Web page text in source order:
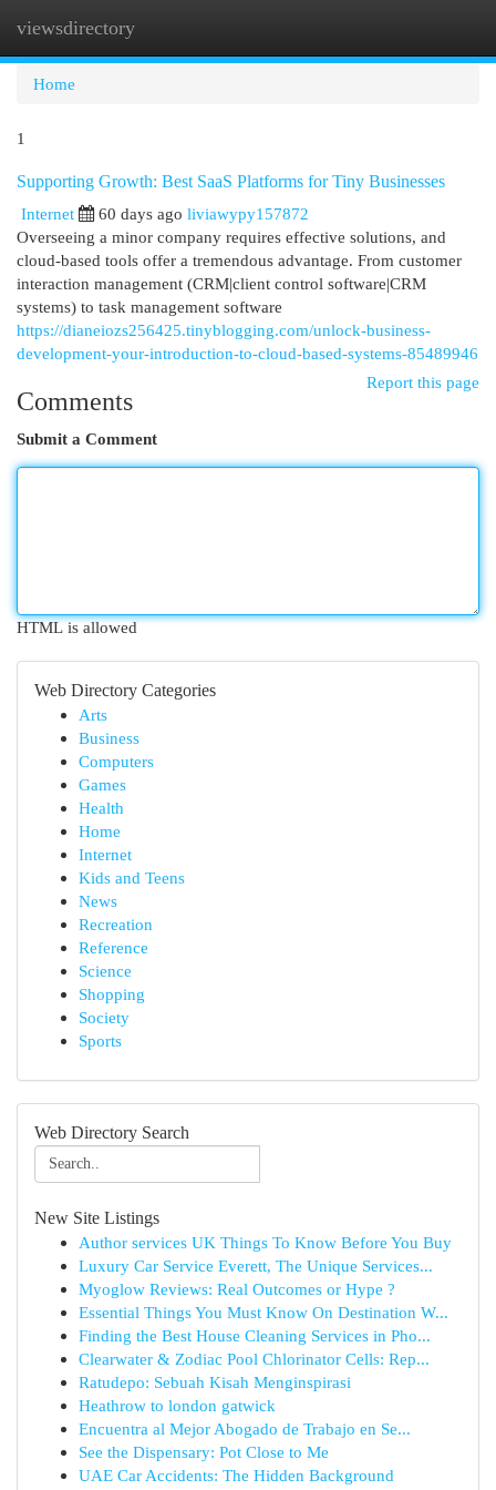
viewsdirectory
Home
1
Supporting Growth: Best SaaS Platforms for Tiny Businesses
Internet
60 days ago liviawypy157872
Overseeing a minor company requires effective solutions, and
cloud-based tools offer a tremendous advantage. From customer
interaction management (CRM|client control software|CRM
systems) to task management software
https://dianeiozs256425.tinyblogging.com/unlock-business-
development-your-introduction-to-cloud-based-systems-85489946
Report this page
Comments
Submit a Comment
HTML is allowed
Web Directory Categories
Arts
Business
Computers
Games
Health
Home
Internet
Kids and Teens
News
Recreation
Reference
Science
Shopping
Society
Sports
Web Directory Search
New Site Listings
Author services UK Things To Know Before You Buy
Luxury Car Service Everett, The Unique Services...
Myoglow Reviews: Real Outcomes or Hype ?
Essential Things You Must Know On Destination W...
Finding the Best House Cleaning Services in Pho...
Clearwater & Zodiac Pool Chlorinator Cells: Rep...
Ratudepo: Sebuah Kisah Menginspirasi
Heathrow to london gatwick
Encuentra al Mejor Abogado de Trabajo en Se...
See the Dispensary: Pot Close to Me
UAE Car Accidents: The Hidden Background